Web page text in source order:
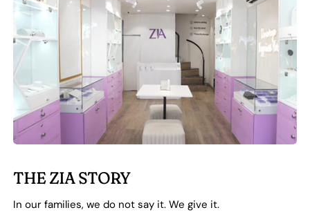
THE ZIA STORY
In our families, we do not say it. We give it.